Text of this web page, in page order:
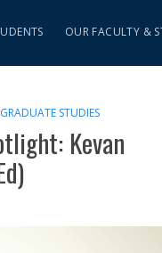
OUR FACULTY &
STUDIES
Kevan